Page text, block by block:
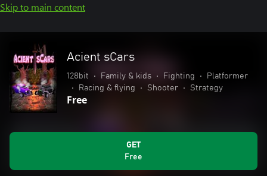
Skip to main content
Acient sCars
128bit • Family & kids • Fighting •
Platformer
•
Racing & flying • Shooter • Strategy
Free
GET
Free